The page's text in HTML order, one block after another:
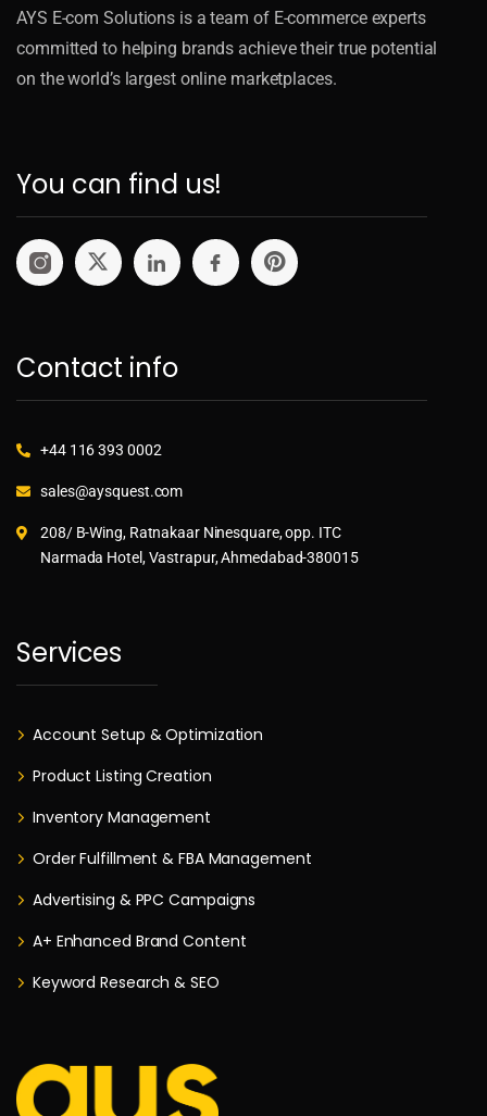
AYS E-com Solutions is a team of E-commerce experts
committed to helping brands achieve their true potential
on the world’s largest online marketplaces.
You can find us!
Contact info
+44 116 393 0002
sales@aysquest.com
208/ B-Wing, Ratnakaar Ninesquare, opp. ITC
Narmada Hotel, Vastrapur, Ahmedabad-380015
Services
Account Setup & Optimization
Product Listing Creation
Inventory Management
Order Fulfillment & FBA Management
Advertising & PPC Campaigns
A+ Enhanced Brand Content
Keyword Research & SEO